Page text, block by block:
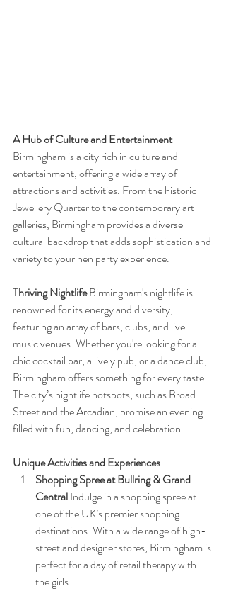
A Hub of Culture and Entertainment
Birmingham is a city rich in culture and
entertainment, offering a wide array of
attractions and activities. From the historic
Jewellery Quarter to the contemporary art
galleries, Birmingham provides a diverse
cultural backdrop that adds sophistication and
variety to your hen party experience.
Thriving Nightlife Birmingham's nightlife is
renowned for its energy and diversity,
featuring an array of bars, clubs, and live
music venues. Whether you're looking for a
chic cocktail bar, a lively pub, or a dance club,
Birmingham offers something for every taste.
The city’s nightlife hotspots, such as Broad
Street and the Arcadian, promise an evening
filled with fun, dancing, and celebration.
Unique Activities and Experiences
Shopping Spree at Bullring & Grand
Central Indulge in a shopping spree at
one of the UK’s premier shopping
destinations. With a wide range of high-
street and designer stores, Birmingham is
perfect for a day of retail therapy with
the girls.